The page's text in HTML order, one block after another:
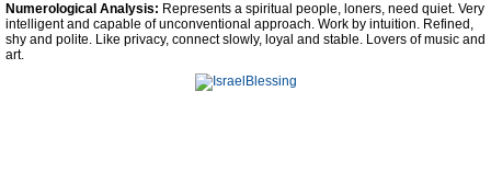
Facebook
Numerological Analysis: Represents a spiritual people, loners, need quiet. Very
intelligent and capable of unconventional approach. Work by intuition. Refined,
shy and polite. Like privacy, connect slowly, loyal and stable. Lovers of music and
art.